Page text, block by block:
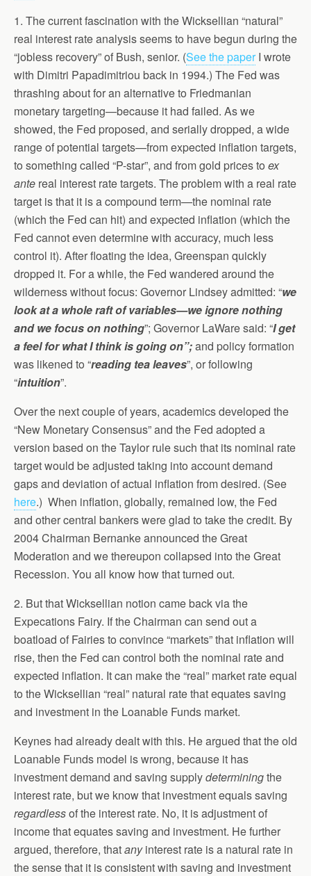
1. The current fascination with the Wicksellian “natural”
real interest rate analysis seems to have begun during the
“jobless recovery” of Bush, senior. (See the paperI wrote
with Dimitri Papadimitriou back in 1994.) The Fed was
thrashing about for an alternative to Friedmanian
monetary targeting—because it had failed. As we
showed, the Fed proposed, and serially dropped, a wide
range of potential targets—from expected inflation targets,
to something called “P-star”, and from gold prices to ex
ante real interest rate targets. The problem with a real rate
target is that it is a compound term—the nominal rate
(which the Fed can hit) and expected inflation (which the
Fed cannot even determine with accuracy, much less
control it). After floating the idea, Greenspan quickly
dropped it. For a while, the Fed wandered around the
wilderness without focus: Governor Lindsey admitted: “we
look at a whole raft of variables—we ignore nothing
and we focus on nothing”; Governor LaWare said: “I get
a feel for what I think is going on”;and policy formation
was likened to “reading tea leaves”, or following
“intuition”.
Over the next couple of years, academics developed the
“New Monetary Consensus” and the Fed adopted a
version based on the Taylor rule such that its nominal rate
target would be adjusted taking into account demand
gaps and deviation of actual inflation from desired. (See
here.) When inflation, globally, remained low, the Fed
and other central bankers were glad to take the credit. By
2004 Chairman Bernanke announced the Great
Moderation and we thereupon collapsed into the Great
Recession. You all know how that turned out.
2. But that Wicksellian notion came back via the
Expecations Fairy. If the Chairman can send out a
boatload of Fairies to convince “markets” that inflation will
rise, then the Fed can control both the nominal rate and
expected inflation. It can make the “real” market rate equal
to the Wicksellian “real” natural rate that equates saving
and investment in the Loanable Funds market.
Keynes had already dealt with this. He argued that the old
Loanable Funds model is wrong, because it has
investment demand and saving supplydeterminingthe
interest rate, but we know that investment equals saving
regardlessof the interest rate. No, it is adjustment of
income that equates saving and investment. He further
argued, therefore, thatanyinterest rate is a natural rate in
the sense that it is consistent with saving and investment